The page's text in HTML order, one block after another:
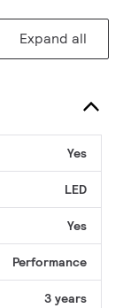
Expand all
Yes
LED
Yes
Performance
3 years